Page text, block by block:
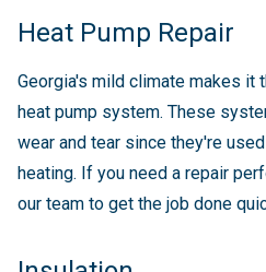
Heat Pump Repair
Georgia's mild climate makes it
heat pump system. These
wear and tear since they're
heating. If you need a repair
our team to get the job done